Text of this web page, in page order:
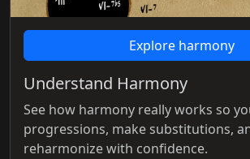
Explore harmony
Understand Harmony
See how harmony really works so
progressions, make substitutions,
reharmonize with confidence.